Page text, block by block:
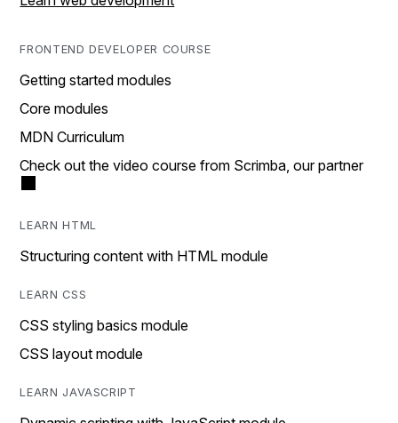
FRONTEND DEVELOPER COURSE
Getting started modules
Core modules
MDN Curriculum
Check out the video course from Scrimba, our partner
LEARN HTML
Structuring content with HTML module
LEARN CSS
CSS styling basics module
CSS layout module
LEARN JAVASCRIPT